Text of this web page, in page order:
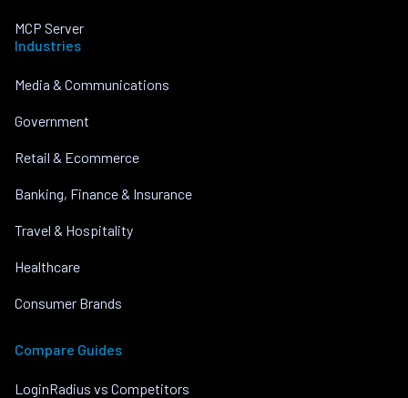
MCP Server
Industries
Media & Communications
Government
Retail & Ecommerce
Banking, Finance & Insurance
Travel & Hospitality
Healthcare
Consumer Brands
Compare Guides
LoginRadius vs Competitors